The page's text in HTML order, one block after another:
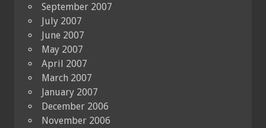
September 2007
July 2007
June 2007
May 2007
April 2007
March 2007
January 2007
December 2006
November 2006